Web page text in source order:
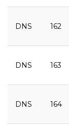
DNS 162
DNS 163
DNS 164